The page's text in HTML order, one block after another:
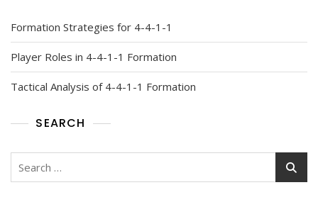
Formation Strategies for 4-4-1-1
Player Roles in 4-4-1-1 Formation
Tactical Analysis of 4-4-1-1 Formation
SEARCH
Search